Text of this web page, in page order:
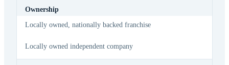
Ownership
Locally owned, nationally backed franchise
Locally owned independent company